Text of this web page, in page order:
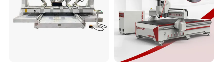
The dual-bar pneumatic pressure roller, pneumatically controlled,